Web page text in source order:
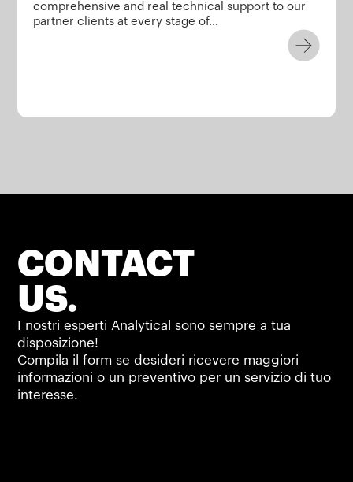
comprehensive and real technical support to our
partner clients at every stage of…
CONTACT
US.
I nostri esperti Analytical sono sempre a tua
disposizione!
Compila il form se desideri ricevere maggiori
informazioni o un preventivo per un servizio di tuo
interesse.